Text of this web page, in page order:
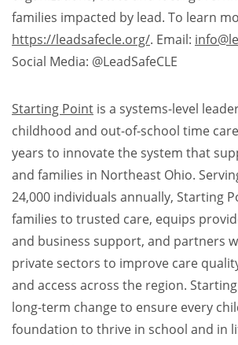
families impacted by lead. To learn
https://leadsafecle.org/. Email:
Social Media: @LeadSafeCLE​
Starting Point is a systems-level
childhood and out-of-school time
years to innovate the system that
and families in Northeast Ohio.
24,000 individuals annually, Starting
families to trusted care, equips
and business support, and partners
private sectors to improve care
and access across the region.
long-term change to ensure every
foundation to thrive in school and in